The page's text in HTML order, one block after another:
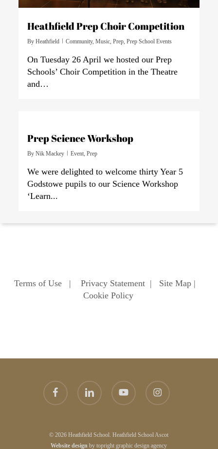
Heathfield Prep Choir Competition
By Heathfield Community,Music,Prep,Prep School Events
On Tuesday 26 April we hosted our Prep
Schools’ Choir Competition in the Theatre
and…
Prep Science Workshop
By Nik Mackey Event,Prep
We were delighted to welcome thirty Year 5
Godstowe pupils to our Science Workshop
‘Learn...
Terms of Use| Privacy Statement| Site Map|
Cookie Policy
facebook linkedin youtube instagram
© 2026 Heathfield School. Heathfield School Ascot
Website design bytopright graphic design agency